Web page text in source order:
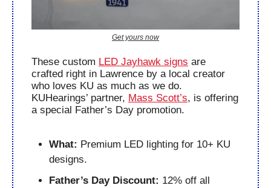
Get yours now
These custom LED Jayhawk signs are
crafted right in Lawrence by a local creator
who loves KU as much as we do.
KUHearings’ partner, Mass Scott’s, is offering
a special Father’s Day promotion.
What: Premium LED lighting for 10+ KU
designs.
Father’s Day Discount: 12% off all